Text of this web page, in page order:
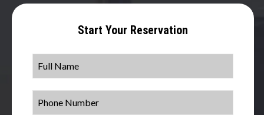
Start Your Reservation